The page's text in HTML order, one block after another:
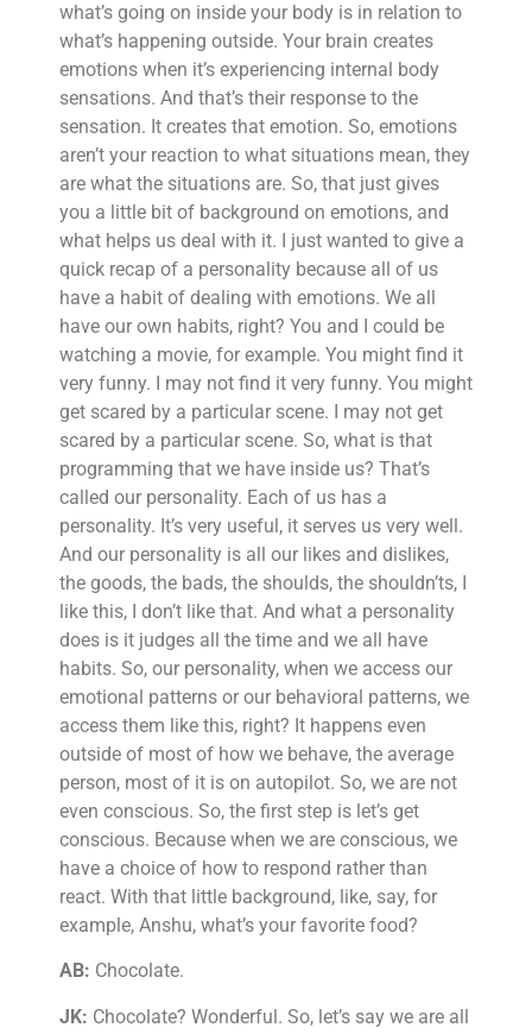
what’s going on inside your body is in relation to
what’s happening outside. Your brain creates
emotions when it’s experiencing internal body
sensations. And that’s their response to the
sensation. It creates that emotion. So, emotions
aren’t your reaction to what situations mean, they
are what the situations are. So, that just gives
you a little bit of background on emotions, and
what helps us deal with it. I just wanted to give a
quick recap of a personality because all of us
have a habit of dealing with emotions. We all
have our own habits, right? You and I could be
watching a movie, for example. You might find it
very funny. I may not find it very funny. You might
get scared by a particular scene. I may not get
scared by a particular scene. So, what is that
programming that we have inside us? That’s
called our personality. Each of us has a
personality. It’s very useful, it serves us very well.
And our personality is all our likes and dislikes,
the goods, the bads, the shoulds, the shouldn’ts, I
like this, I don’t like that. And what a personality
does is it judges all the time and we all have
habits. So, our personality, when we access our
emotional patterns or our behavioral patterns, we
access them like this, right? It happens even
outside of most of how we behave, the average
person, most of it is on autopilot. So, we are not
even conscious. So, the first step is let’s get
conscious. Because when we are conscious, we
have a choice of how to respond rather than
react. With that little background, like, say, for
example, Anshu, what’s your favorite food?
AB: Chocolate.
JK: Chocolate? Wonderful. So, let’s say we are all